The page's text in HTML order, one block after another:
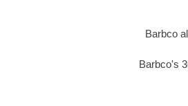
Barbco
Barbco's